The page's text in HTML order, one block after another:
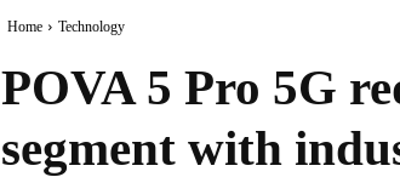
Home Technology
POVA 5 Pro 5G
segment with